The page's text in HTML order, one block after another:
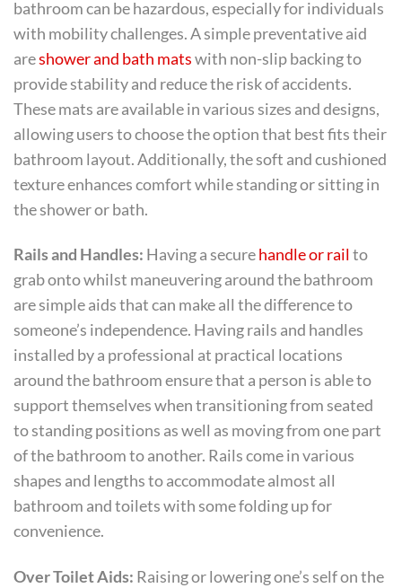
bathroom can be hazardous, especially for individuals
with mobility challenges. A simple preventative aid
areshower and bath matswith non-slip backing to
provide stability and reduce the risk of accidents.
These mats are available in various sizes and designs,
allowing users to choose the option that best fits their
bathroom layout. Additionally, the soft and cushioned
texture enhances comfort while standing or sitting in
the shower or bath.
Rails and Handles: Having a securehandle or railto
grab onto whilst maneuvering around the bathroom
are simple aids that can make all the difference to
someone’s independence. Having rails and handles
installed by a professional at practical locations
around the bathroom ensure that a person is able to
support themselves when transitioning from seated
to standing positions as well as moving from one part
of the bathroom to another. Rails come in various
shapes and lengths to accommodate almost all
bathroom and toilets with some folding up for
convenience.
Over Toilet Aids: Raising or lowering one’s self on the